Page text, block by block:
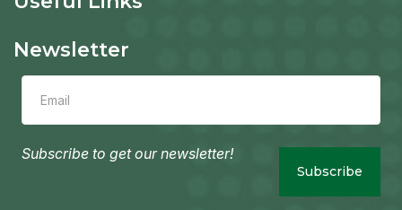
Newsletter
field
blank
Subscribe
Subscribe to get our newsletter!